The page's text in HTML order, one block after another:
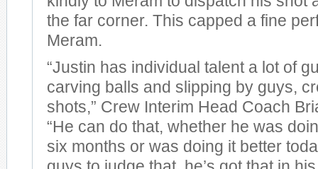
the far corner. This capped a fine
Meram.
“Justin has individual talent a lot of
carving balls and slipping by guys,
shots,” Crew Interim Head Coach
“He can do that, whether he was
six months or was doing it better